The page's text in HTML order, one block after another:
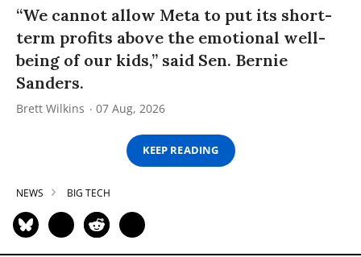
“We cannot allow Meta to put its short-
term profits above the emotional well-
being of our kids,” said Sen. Bernie
Sanders.
Brett Wilkins 07 Aug, 2026
KEEP READING
NEWS BIG TECH